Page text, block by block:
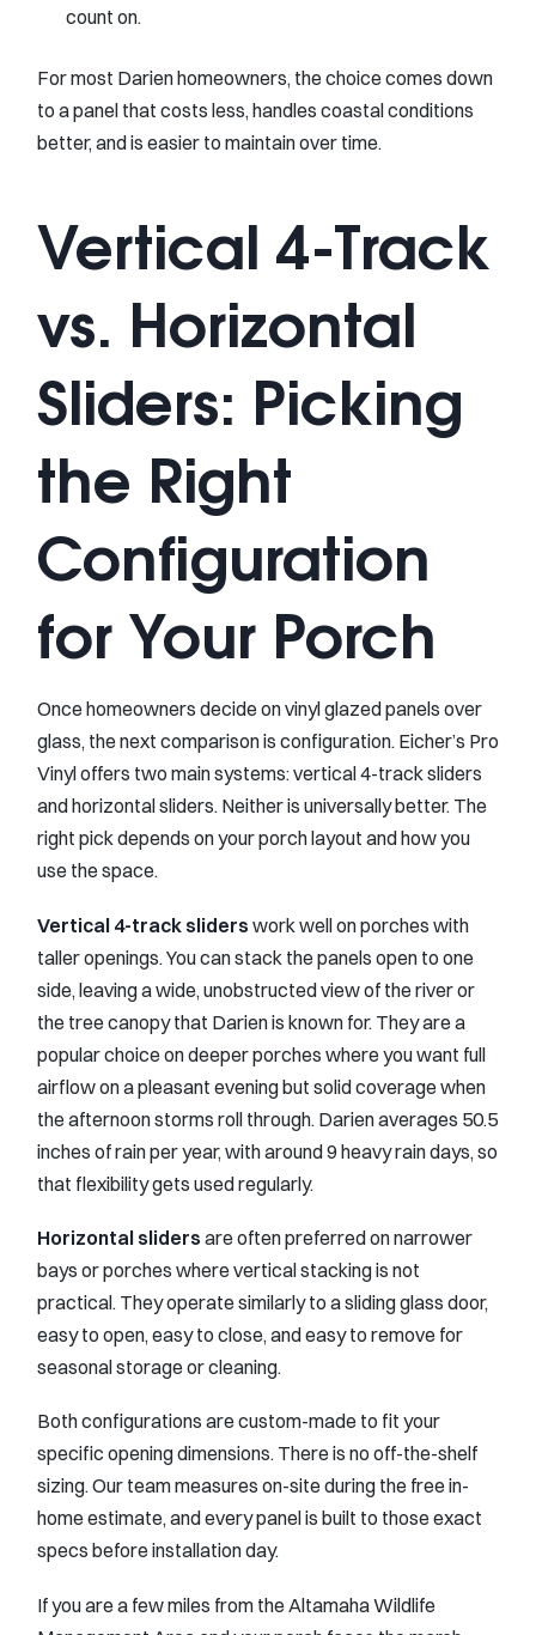
count on.
For most Darien homeowners, the choice comes down
to a panel that costs less, handles coastal conditions
better, and is easier to maintain over time.
Vertical 4-Track
vs. Horizontal
Sliders: Picking
the Right
Configuration
for Your Porch
Once homeowners decide on vinyl glazed panels over
glass, the next comparison is configuration. Eicher’s Pro
Vinyl offers two main systems: vertical 4-track sliders
and horizontal sliders. Neither is universally better. The
right pick depends on your porch layout and how you
use the space.
Vertical 4-track sliders work well on porches with
taller openings. You can stack the panels open to one
side, leaving a wide, unobstructed view of the river or
the tree canopy that Darien is known for. They are a
popular choice on deeper porches where you want full
airflow on a pleasant evening but solid coverage when
the afternoon storms roll through. Darien averages 50.5
inches of rain per year, with around 9 heavy rain days, so
that flexibility gets used regularly.
Horizontal sliders are often preferred on narrower
bays or porches where vertical stacking is not
practical. They operate similarly to a sliding glass door,
easy to open, easy to close, and easy to remove for
seasonal storage or cleaning.
Both configurations are custom-made to fit your
specific opening dimensions. There is no off-the-shelf
sizing. Our team measures on-site during the free in-
home estimate, and every panel is built to those exact
specs before installation day.
If you are a few miles from the Altamaha Wildlife